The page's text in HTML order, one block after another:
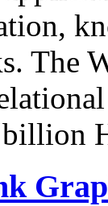
The